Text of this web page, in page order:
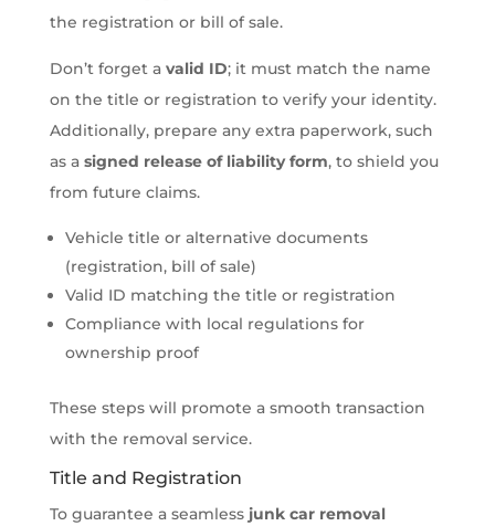
the registration or bill of sale.
Don’t forget a valid ID; it must match the name
on the title or registration to verify your identity.
Additionally, prepare any extra paperwork, such
as a signed release of liability form, to shield you
from future claims.
Vehicle title or alternative documents
(registration, bill of sale)
Valid ID matching the title or registration
Compliance with local regulations for
ownership proof
These steps will promote a smooth transaction
with the removal service.
Title and Registration
To guarantee a seamless junk car removal